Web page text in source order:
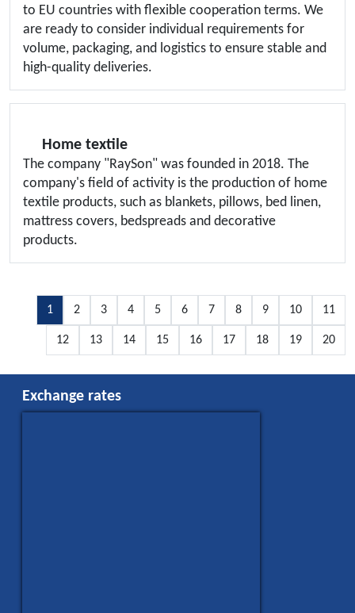
to EU countries with flexible cooperation terms. We
are ready to consider individual requirements for
volume, packaging, and logistics to ensure stable and
high-quality deliveries.
Home textile
The company "RaySon" was founded in 2018. The
company's field of activity is the production of home
textile products, such as blankets, pillows, bed linen,
mattress covers, bedspreads and decorative
products.
1 2 3 4 5 6 7 8 9 10 11
12 13 14 15 16 17 18 19 20
Exchange rates